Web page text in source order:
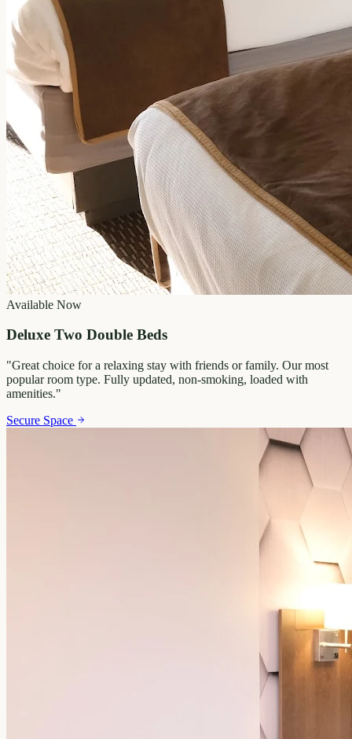
Available Now
Deluxe Two Double Beds
"Great choice for a relaxing stay with friends or family. Our most
popular room type. Fully updated, non-smoking, loaded with
amenities."
Secure Space